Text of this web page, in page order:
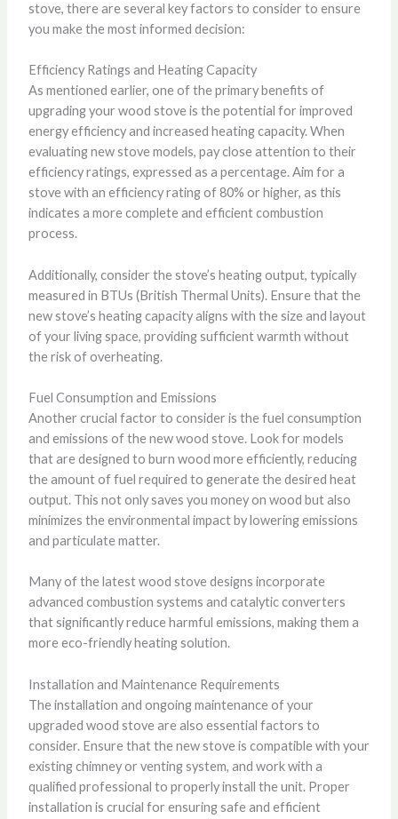
stove, there are several key factors to consider to ensure
you make the most informed decision:
Efficiency Ratings and Heating Capacity
As mentioned earlier, one of the primary benefits of
upgrading your wood stove is the potential for improved
energy efficiency and increased heating capacity. When
evaluating new stove models, pay close attention to their
efficiency ratings, expressed as a percentage. Aim for a
stove with an efficiency rating of 80% or higher, as this
indicates a more complete and efficient combustion
process.
Additionally, consider the stove’s heating output, typically
measured in BTUs (British Thermal Units). Ensure that the
new stove’s heating capacity aligns with the size and layout
of your living space, providing sufficient warmth without
the risk of overheating.
Fuel Consumption and Emissions
Another crucial factor to consider is the fuel consumption
and emissions of the new wood stove. Look for models
that are designed to burn wood more efficiently, reducing
the amount of fuel required to generate the desired heat
output. This not only saves you money on wood but also
minimizes the environmental impact by lowering emissions
and particulate matter.
Many of the latest wood stove designs incorporate
advanced combustion systems and catalytic converters
that significantly reduce harmful emissions, making them a
more eco-friendly heating solution.
Installation and Maintenance Requirements
The installation and ongoing maintenance of your
upgraded wood stove are also essential factors to
consider. Ensure that the new stove is compatible with your
existing chimney or venting system, and work with a
qualified professional to properly install the unit. Proper
installation is crucial for ensuring safe and efficient